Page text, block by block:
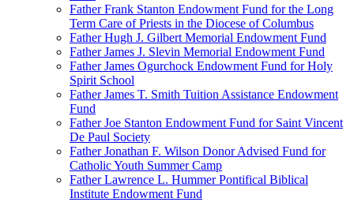
Father Frank Stanton Endowment Fund for the Long
Term Care of Priests in the Diocese of Columbus
Father Hugh J. Gilbert Memorial Endowment Fund
Father James J. Slevin Memorial Endowment Fund
Father James Ogurchock Endowment Fund for Holy
Spirit School
Father James T. Smith Tuition Assistance Endowment
Fund
Father Joe Stanton Endowment Fund for Saint Vincent
De Paul Society
Father Jonathan F. Wilson Donor Advised Fund for
Catholic Youth Summer Camp
Father Lawrence L. Hummer Pontifical Biblical
Institute Endowment Fund